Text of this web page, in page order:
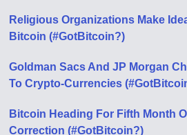
Religious Organizations Make
Bitcoin (#GotBitcoin?)
Goldman Sacs And JP Morgan
To Crypto-Currencies
Bitcoin Heading For Fifth Month
Correction (#GotBitcoin?)